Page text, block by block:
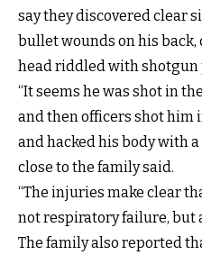
say they discovered clear
bullet wounds on his back,
head riddled with shotgun
“It seems he was shot in
and then officers shot him
and hacked his body with a
close to the family said.
“The injuries make clear
not respiratory failure, but
The family also reported